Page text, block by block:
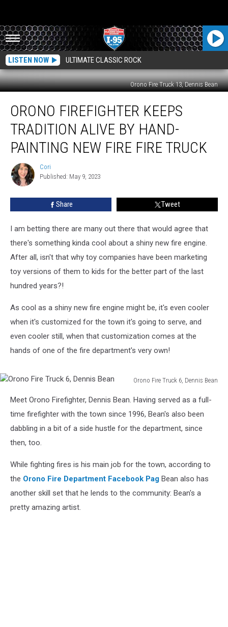
LISTEN NOW ULTIMATE CLASSIC ROCK
Orono Fire Truck 13, Dennis Bean
Firefighter
Keeps
Tradition
Alive
Hand-
Painting
Fire
ORONO FIREFIGHTER KEEPS
TRADITION ALIVE BY HAND-
PAINTING NEW FIRE FIRE TRUCK
Cori
Cori
Published: May 9, 2023
Share Tweet
I am betting there are many out there that would agree that
there's something kinda cool about a shiny new fire engine.
After all, isn't that why toy companies have been marketing
toy versions of them to kids for the better part of the last
hundred years?!
As cool as a shiny new fire engine might be, it's even cooler
when it's customized for the town it's going to serve, and
even cooler still, when that customization comes at the
hands of one of the fire department's very own!
Orono Fire Truck 6, Dennis Bean
Fire
Truck
Bean
Meet Orono Firefighter, Dennis Bean. Having served as a full-
time firefighter with the town since 1996, Bean's also been
dabbling in a bit of a side hustle for the department, since
then, too.
While fighting fires is his main job for the town, according to
the Orono Fire Department Facebook Pag Bean also has
another skill set that he lends to the community: Bean's a
pretty amazing artist.